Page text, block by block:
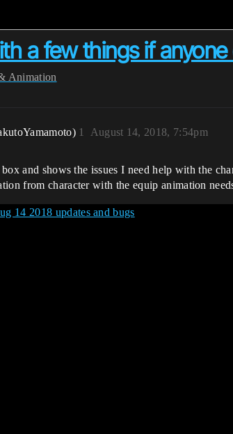
a few things if
Animation
August 14, 2018, 7:54pm
1
and shows the issues I need help with the
from character with the equip animation